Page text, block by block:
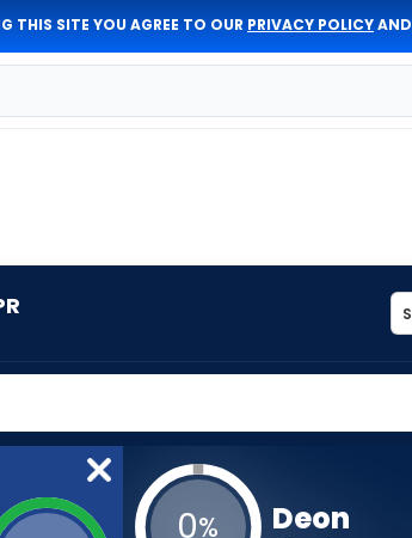
THIS SITE YOU AGREE TO OUR PRIVACY POLICYAND
0%
Deon